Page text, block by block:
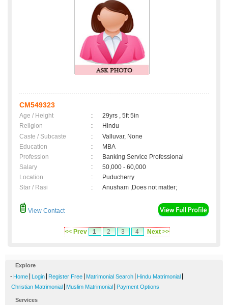
CM549323
Age / Height :
29yrs , 5ft 5in
Religion
:
Hindu
Caste / Subcaste
:
Valluvar, None
Education
:
MBA
Profession
:
Banking Service Professional
Salary
:
50,000 - 60,000
Location
:
Puducherry
Star / Rasi
: Anusham ,Does not matter;
View Contact
<< Prev 1 2 3 4 Next >>
Explore
- Home Login Register Free Matrimonial Search Hindu Matrimonial
Christian Matrimonial Muslim Matrimonial Payment Options
Services